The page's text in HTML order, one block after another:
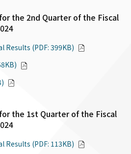
the 2nd Quarter of the Fiscal
Results (PDF: 399KB)
the 1st Quarter of the Fiscal
Results (PDF: 113KB)